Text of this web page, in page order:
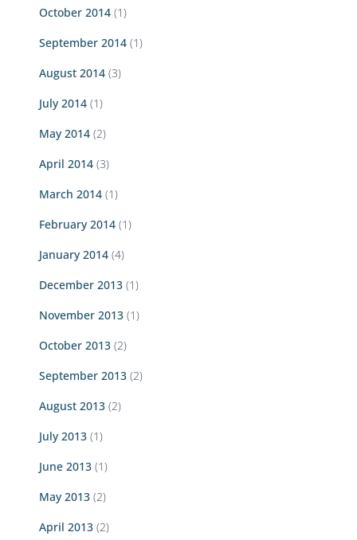
October 2014 (1)
September 2014 (1)
August 2014 (3)
July 2014 (1)
May 2014 (2)
April 2014 (3)
March 2014 (1)
February 2014 (1)
January 2014 (4)
December 2013 (1)
November 2013 (1)
October 2013 (2)
September 2013 (2)
August 2013 (2)
July 2013 (1)
June 2013 (1)
May 2013 (2)
April 2013 (2)